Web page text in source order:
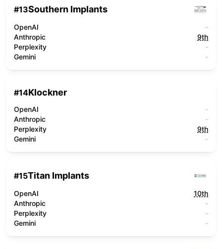
#13Southern Implants
OpenAI
-
Anthropic
9th
Perplexity
-
Gemini
-
#14Klockner
OpenAI
-
Anthropic
-
Perplexity
9th
Gemini
-
#15Titan Implants
OpenAI
10th
Anthropic
-
Perplexity
-
Gemini
-